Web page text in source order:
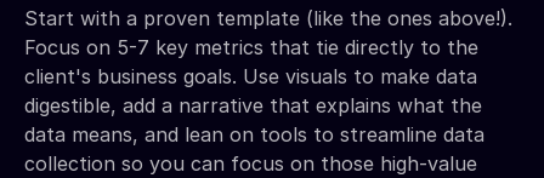
Start with a proven template (like the ones above!).
Focus on 5-7 key metrics that tie directly to the
client's business goals. Use visuals to make data
digestible, add a narrative that explains what the
data means, and lean on tools to streamline data
collection so you can focus on those high-value